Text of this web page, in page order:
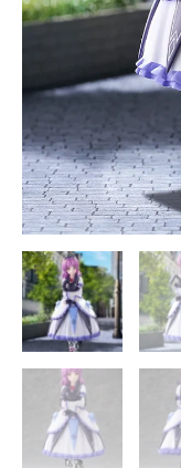
the
Official
-
Good
Smile
Company
quantity